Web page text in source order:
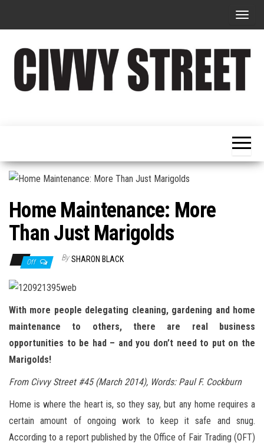
T
g
v
i
Home Maintenance: More
Than Just Marigolds
Off By SHARON BLACK
With more people delegating cleaning, gardening and home
maintenance to others, there are real business
opportunities to be had – and you don’t need to put on the
Marigolds!
From Civvy Street #45 (March 2014), Words: Paul F. Cockburn
Home is where the heart is, so they say, but any home requires a
certain amount of ongoing work to keep it safe and snug.
According to a report published by the Office of Fair Trading (OFT)